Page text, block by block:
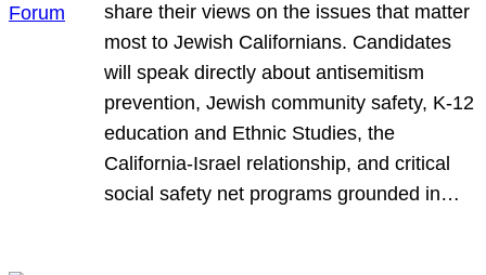
share their views on the issues that matter
most to Jewish Californians. Candidates
will speak directly about antisemitism
prevention, Jewish community safety, K-12
education and Ethnic Studies, the
California-Israel relationship, and critical
social safety net programs grounded in…